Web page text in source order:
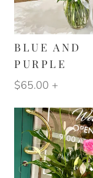
BLUE AND
PURPLE
$65.00 +